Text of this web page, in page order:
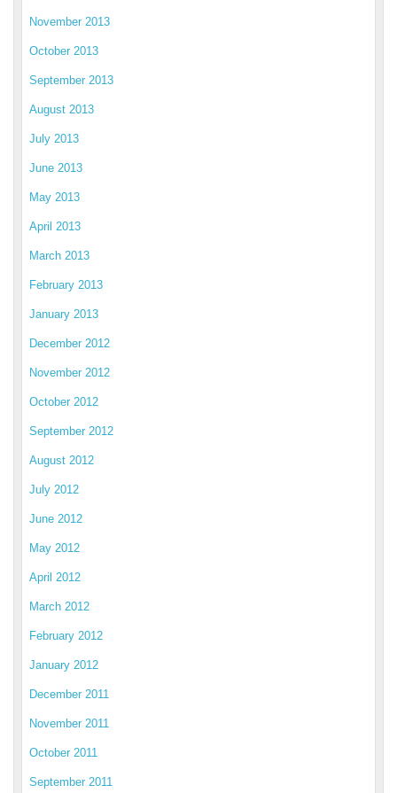
November 2013
October 2013
September 2013
August 2013
July 2013
June 2013
May 2013
April 2013
March 2013
February 2013
January 2013
December 2012
November 2012
October 2012
September 2012
August 2012
July 2012
June 2012
May 2012
April 2012
March 2012
February 2012
January 2012
December 2011
November 2011
October 2011
September 2011